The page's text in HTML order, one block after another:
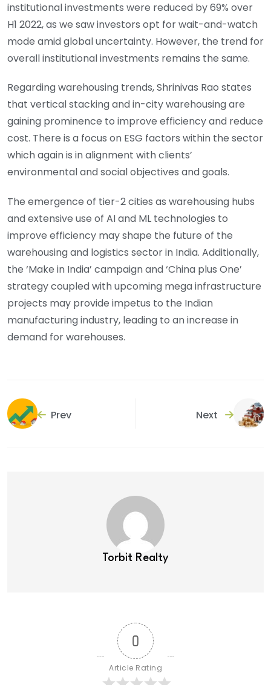
institutional investments were reduced by 69% over
H1 2022, as we saw investors opt for wait-and-watch
mode amid global uncertainty. However, the trend for
overall institutional investments remains the same.
Regarding warehousing trends, Shrinivas Rao states
that vertical stacking and in-city warehousing are
gaining prominence to improve efficiency and reduce
cost. There is a focus on ESG factors within the sector
which again is in alignment with clients’
environmental and social objectives and goals.
The emergence of tier-2 cities as warehousing hubs
and extensive use of AI and ML technologies to
improve efficiency may shape the future of the
warehousing and logistics sector in India. Additionally,
the ‘Make in India’ campaign and ‘China plus One’
strategy coupled with upcoming mega infrastructure
projects may provide impetus to the Indian
manufacturing industry, leading to an increase in
demand for warehouses.
Prev Next
Torbit Realty
0
Article Rating